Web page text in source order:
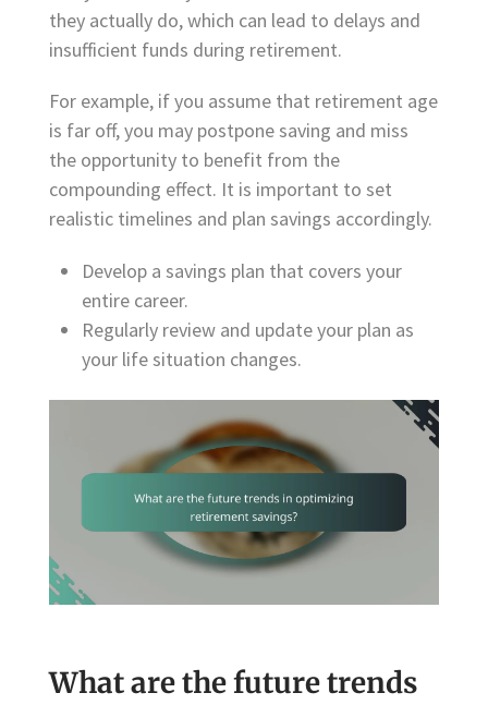
they actually do, which can lead to delays and
insufficient funds during retirement.
For example, if you assume that retirement age
is far off, you may postpone saving and miss
the opportunity to benefit from the
compounding effect. It is important to set
realistic timelines and plan savings accordingly.
Develop a savings plan that covers your
entire career.
Regularly review and update your plan as
your life situation changes.
What are the future trends